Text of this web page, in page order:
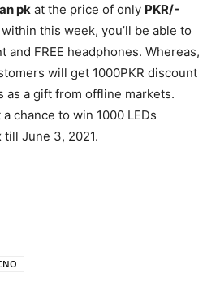
pk at the price of only PKR/-
this week, you’ll be able to
and FREE headphones. Whereas,
will get 1000PKR discount
as a gift from offline markets.
chance to win 1000 LEDs
June 3, 2021.